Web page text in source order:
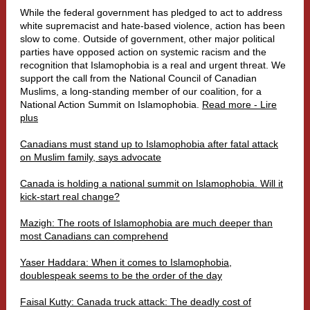
While the federal government has pledged to act to address
white supremacist and hate-based violence, action has been
slow to come. Outside of government, other major political
parties have opposed action on systemic racism and the
recognition that Islamophobia is a real and urgent threat. We
support the call from the National Council of Canadian
Muslims , a long-standing member of our coalition, for a
National Action Summit on Islamophobia. Read more - Lire
plus
Canadians must stand up to Islamophobia after fatal attack
on Muslim family, says advocate
Canada is holding a national summit on Islamophobia. Will it
kick-start real change?
Mazigh: The roots of Islamophobia are much deeper than
most Canadians can comprehend
Yaser Haddara: When it comes to Islamophobia,
doublespeak seems to be the order of the day
Faisal Kutty: Canada truck attack: The deadly cost of